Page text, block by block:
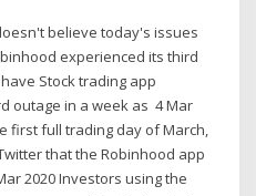
believe today's issues
experienced its third
Stock trading app
outage in a week as 4 Mar
first full trading day of March,
that the Robinhood app
2020 Investors using the